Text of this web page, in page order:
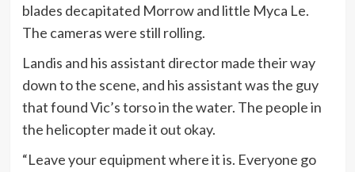
blades decapitated Morrow and little Myca Le.
The cameras were still rolling.
Landis and his assistant director made their way
down to the scene, and his assistant was the guy
that found Vic’s torso in the water. The people in
the helicopter made it out okay.
“Leave your equipment where it is. Everyone go